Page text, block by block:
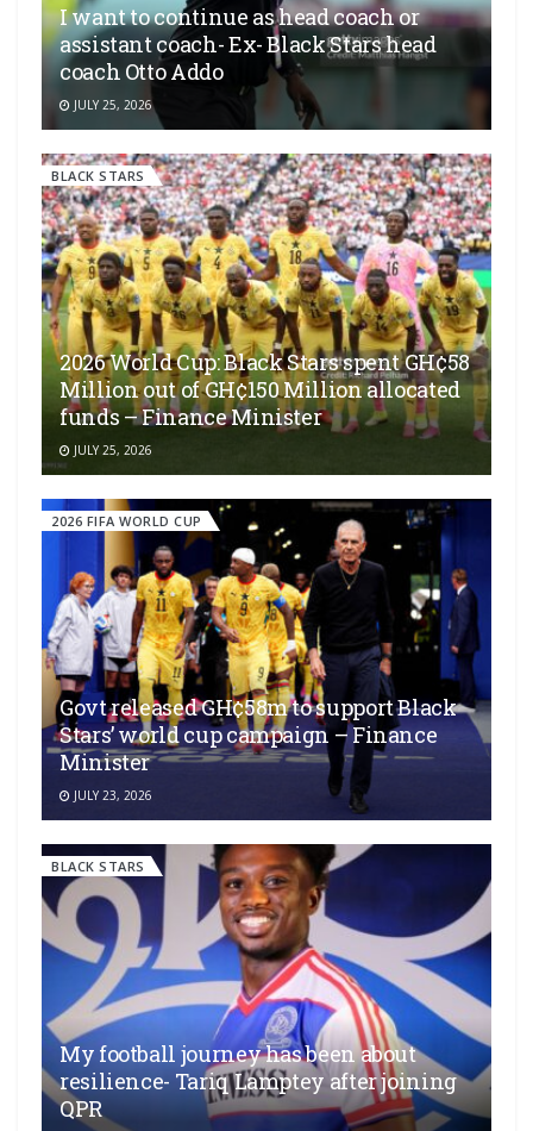
I want to continue as head coach or
assistant coach- Ex- Black Stars head
coach Otto Addo
JULY 25, 2026
BLACK STARS
2026 World Cup: Black Stars spent GH¢58
Million out of GH¢150 Million allocated
funds – Finance Minister
JULY 25, 2026
2026 FIFA WORLD CUP
Govt released GH¢58m to support Black
Stars’ world cup campaign – Finance
Minister
JULY 23, 2026
BLACK STARS
My football journey has been about
resilience- Tariq Lamptey after joining
QPR